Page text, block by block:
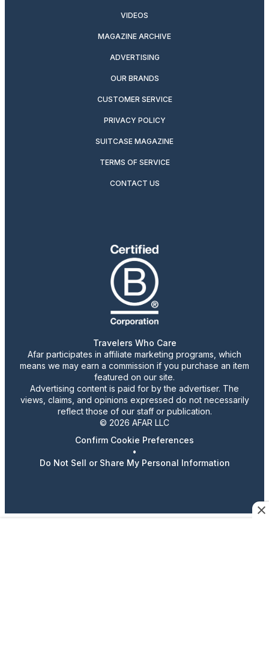
VIDEOS
MAGAZINE ARCHIVE
ADVERTISING
OUR BRANDS
CUSTOMER SERVICE
PRIVACY POLICY
SUITCASE MAGAZINE
TERMS OF SERVICE
CONTACT US
Travelers Who Care
Afar participates in affiliate marketing programs, which
means we may earn a commission if you purchase an item
featured on our site.
Advertising content is paid for by the advertiser. The
views, claims, and opinions expressed do not necessarily
reflect those of our staff or publication.
© 2026 AFAR LLC
Confirm Cookie Preferences
•
Do Not Sell or Share My Personal Information